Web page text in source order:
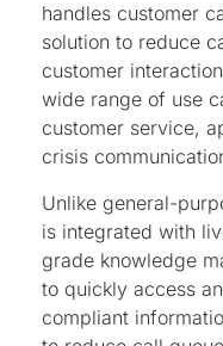
handles customer
solution to reduce
customer
wide range of use
customer service,
crisis
Unlike general-
is integrated with
grade knowledge
to quickly access
compliant